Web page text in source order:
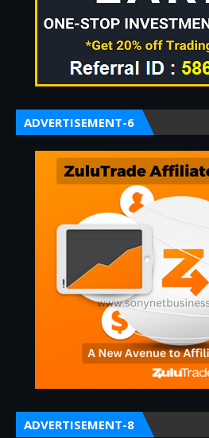
ADVERTISEMENT-6
ADVERTISEMENT-8